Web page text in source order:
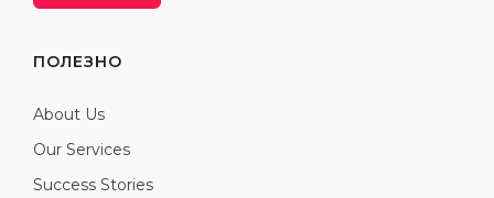
ПОЛЕЗНО
About Us
Our Services
Success Stories